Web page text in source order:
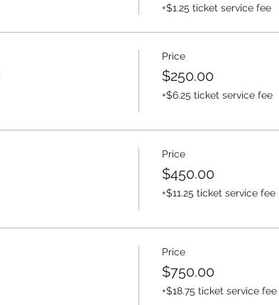
+$1.25 ticket service fee
Price
$250.00
+$6.25 ticket service fee
Price
$450.00
+$11.25 ticket service fee
Price
$750.00
+$18.75 ticket service fee